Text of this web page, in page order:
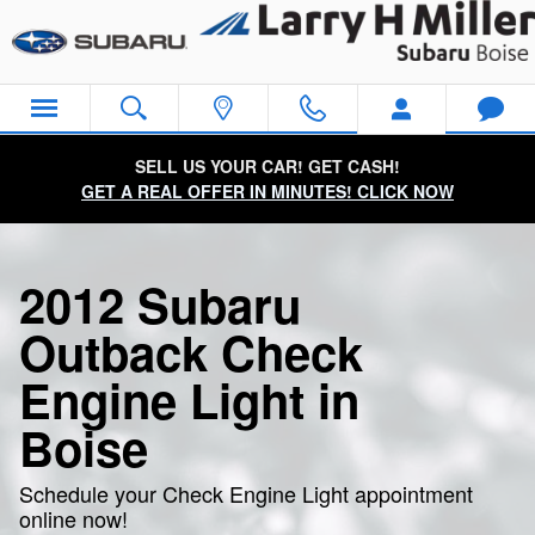
2012 Subaru Outback Check
SELL US YOUR CAR! GET CASH!
GET A REAL OFFER IN MINUTES! CLICK NOW
2012 Subaru
Outback Check
Engine Light in
Boise
Schedule your Check Engine Light appointment
online now!